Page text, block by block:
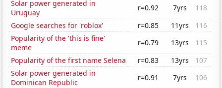
Solar power generated in
Uruguay
r=0.92 7yrs
118
Google searches for 'roblox'
r=0.85 11yrs
116
Popularity of the 'this is fine'
meme
r=0.79 13yrs
115
Popularity of the first name Selena
r=0.83 13yrs
107
Solar power generated in
Dominican Republic
r=0.91 7yrs
106